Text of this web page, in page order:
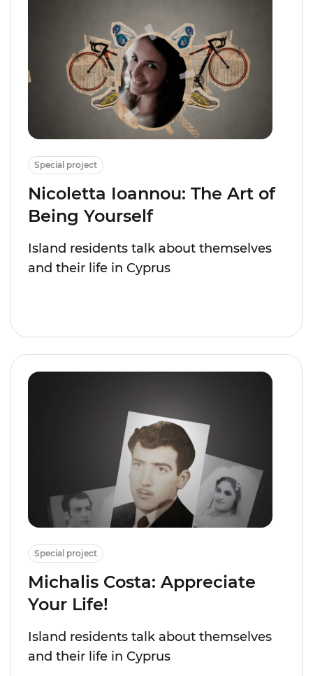
Special project
Nicoletta Ioannou: The Art of
Being Yourself
Island residents talk about themselves
and their life in Cyprus
Special project
Michalis Costa: Appreciate
Your Life!
Island residents talk about themselves
and their life in Cyprus